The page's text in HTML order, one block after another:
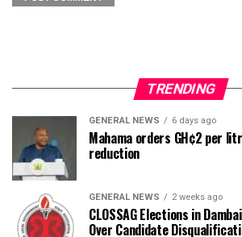
TRENDING
GENERAL NEWS 6 days ago
Mahama orders GH¢2 per
reduction
GENERAL NEWS 2 weeks ago
CLOSSAG Elections in
Over Candidate